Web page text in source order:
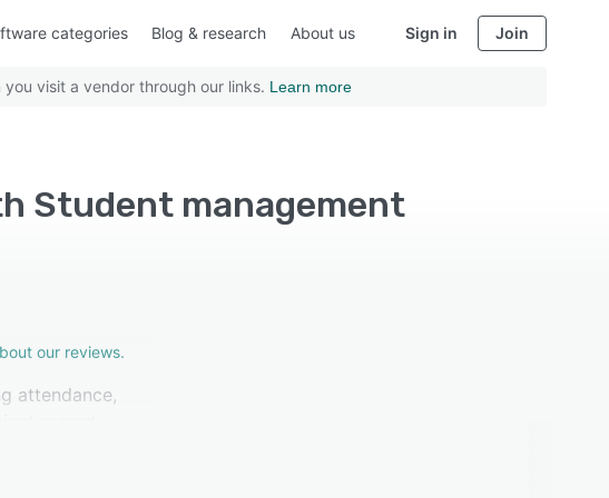
categories Blog & research About us Sign in Join
visit a vendor through our links. Learn more
Student management
our reviews.
attendance,
feature as